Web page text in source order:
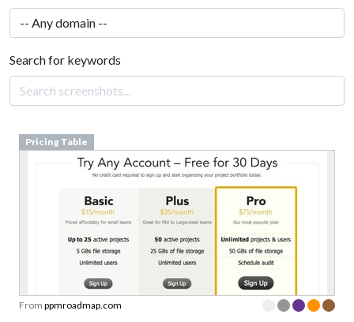
Search for keywords
Pricing Table
From ppmroadmap.com